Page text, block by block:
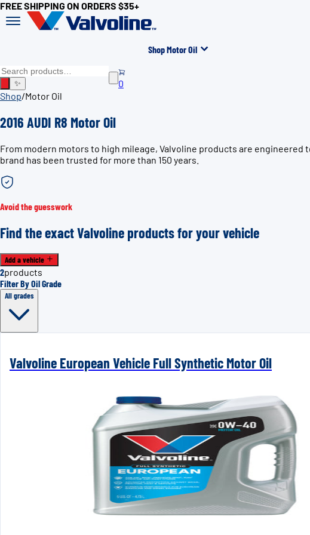
FREE SHIPPING ON ORDERS $35+
Shop Motor Oil
✨
0
Shop/Motor Oil
2016 AUDI R8 Motor Oil
From modern motors to high mileage, Valvoline products are engineered
brand has been trusted for more than 150 years.
Avoid the guesswork
Find the exact Valvoline products for your vehicle
Add a vehicle
2products
Filter By Oil Grade
All grades
Valvoline European Vehicle Full Synthetic Motor Oil